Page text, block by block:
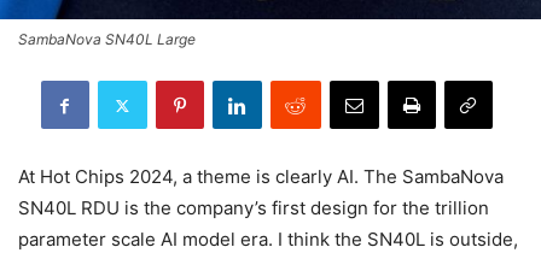
SambaNova SN40L Large
At Hot Chips 2024, a theme is clearly AI. The SambaNova
SN40L RDU is the company’s first design for the trillion
parameter scale AI model era. I think the SN40L is outside,